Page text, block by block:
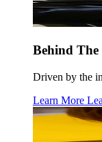
Behind
Driven by the
Learn More